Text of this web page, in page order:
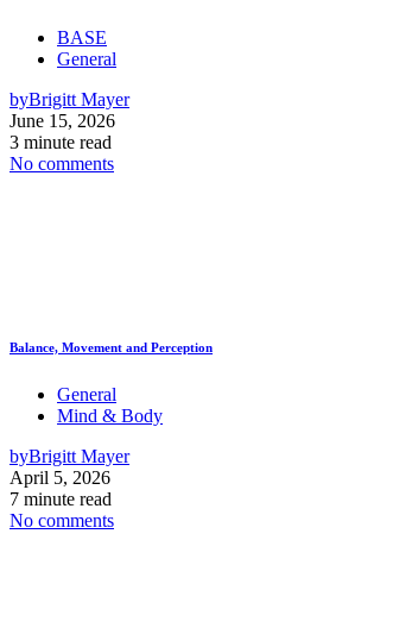
BASE
General
byBrigitt Mayer
June 15, 2026
3 minute read
No comments
Balance, Movement and Perception
General
Mind & Body
byBrigitt Mayer
April 5, 2026
7 minute read
No comments